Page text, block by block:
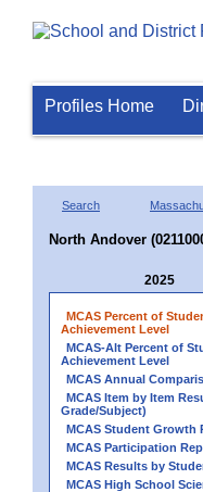
Profiles Home
Search
North Andover
2025
MCAS Percent of
Achievement Level
MCAS-Alt Percent of
Achievement Level
MCAS Annual
MCAS Item by Item
Grade/Subject)
MCAS Student Growth
MCAS Participation
MCAS Results by
MCAS High School